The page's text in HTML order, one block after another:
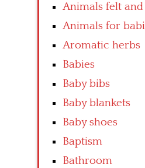
Animals felt
Animals for
Aromatic herbs
Babies
Baby bibs
Baby blankets
Baby shoes
Baptism
Bathroom